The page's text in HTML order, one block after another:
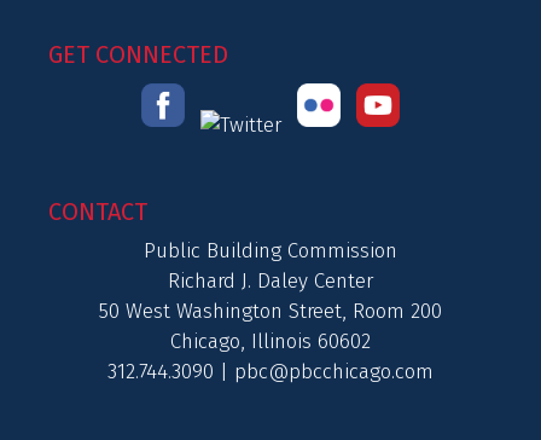
GET CONNECTED
CONTACT
Public Building Commission
Richard J. Daley Center
50 West Washington Street, Room 200
Chicago, Illinois 60602
312.744.3090 | pbc@pbcchicago.com